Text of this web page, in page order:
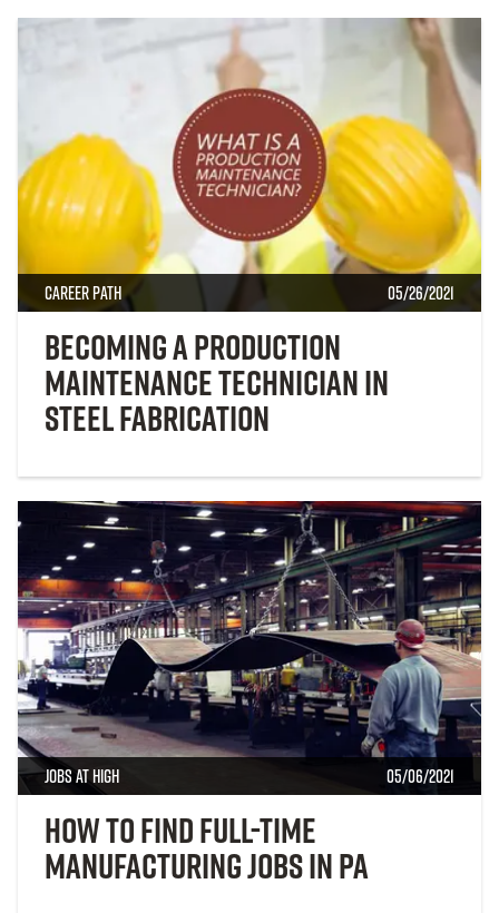
Career Path 05/26/2021
Becoming a Production
Maintenance Technician in
Steel Fabrication
Jobs at High 05/06/2021
How to Find Full-Time
Manufacturing Jobs in PA